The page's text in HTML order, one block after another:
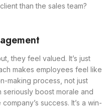
than the sales team?
they feel valued. It’s just
makes employees feel like
making process, not just
seriously boost morale and
success. It’s a win-